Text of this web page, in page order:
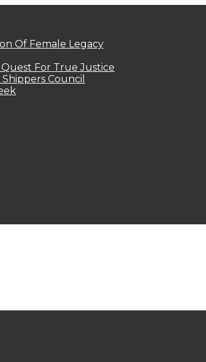
Of Female Legacy
Quest For True Justice
Council